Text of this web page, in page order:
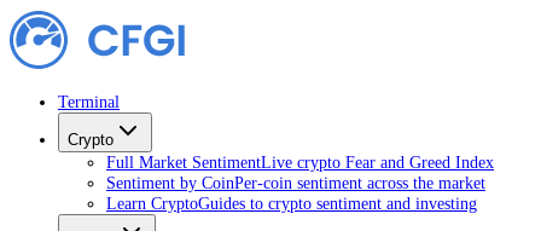
Terminal
Crypto
Full Market SentimentLive crypto Fear and Greed Index
Sentiment by CoinPer-coin sentiment across the market
Learn CryptoGuides to crypto sentiment and investing